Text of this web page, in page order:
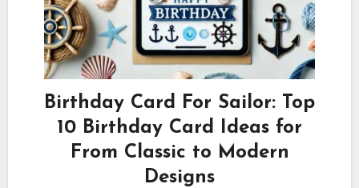
Birthday Card For Sailor: Top
10 Birthday Card Ideas for
From Classic to Modern
Designs